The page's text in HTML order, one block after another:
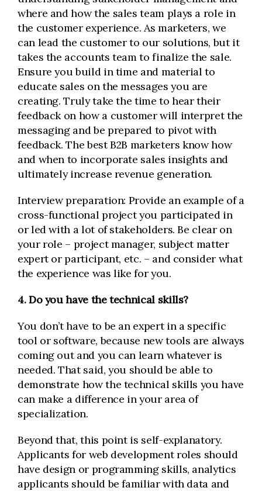
where and how the sales team plays a role in
the customer experience. As marketers, we
can lead the customer to our solutions, but it
takes the accounts team to finalize the sale.
Ensure you build in time and material to
educate sales on the messages you are
creating. Truly take the time to hear their
feedback on how a customer will interpret the
messaging and be prepared to pivot with
feedback. The best B2B marketers know how
and when to incorporate sales insights and
ultimately increase revenue generation.
Interview preparation: Provide an example of a
cross-functional project you participated in
or led with a lot of stakeholders. Be clear on
your role – project manager, subject matter
expert or participant, etc. – and consider what
the experience was like for you.
4. Do you have the technical skills?
You don’t have to be an expert in a specific
tool or software, because new tools are always
coming out and you can learn whatever is
needed. That said, you should be able to
demonstrate how the technical skills you have
can make a difference in your area of
specialization.
Beyond that, this point is self-explanatory.
Applicants for web development roles should
have design or programming skills, analytics
applicants should be familiar with data and